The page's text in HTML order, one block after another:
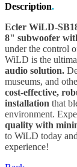
Description.
Ecler WiLD-
8" subwoofer
under the control
WiLD is the
audio solution.
museums, and
cost-effective,
installation that
environment.
quality with
to WiLD today
experience!